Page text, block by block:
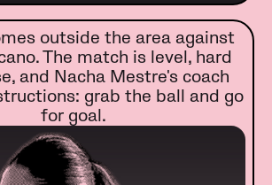
outside the area against
The match is level, hard
and Nacha Mestre's coach
grab the ball and go
for goal.